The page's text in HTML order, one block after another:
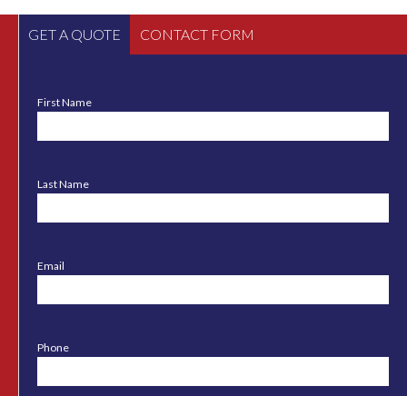
GET A QUOTE CONTACT FORM
First Name
Last Name
Email
Phone